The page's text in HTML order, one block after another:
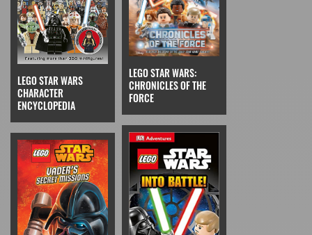
LEGO STAR WARS
CHARACTER
ENCYCLOPEDIA
LEGO STAR WARS:
CHRONICLES OF THE
FORCE